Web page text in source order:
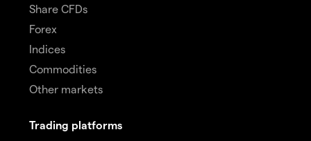
Share CFDs
Forex
Indices
Commodities
Other markets
Trading platforms